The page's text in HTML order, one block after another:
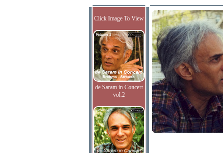
Click Image To View
de Saram in Concert
vol.2